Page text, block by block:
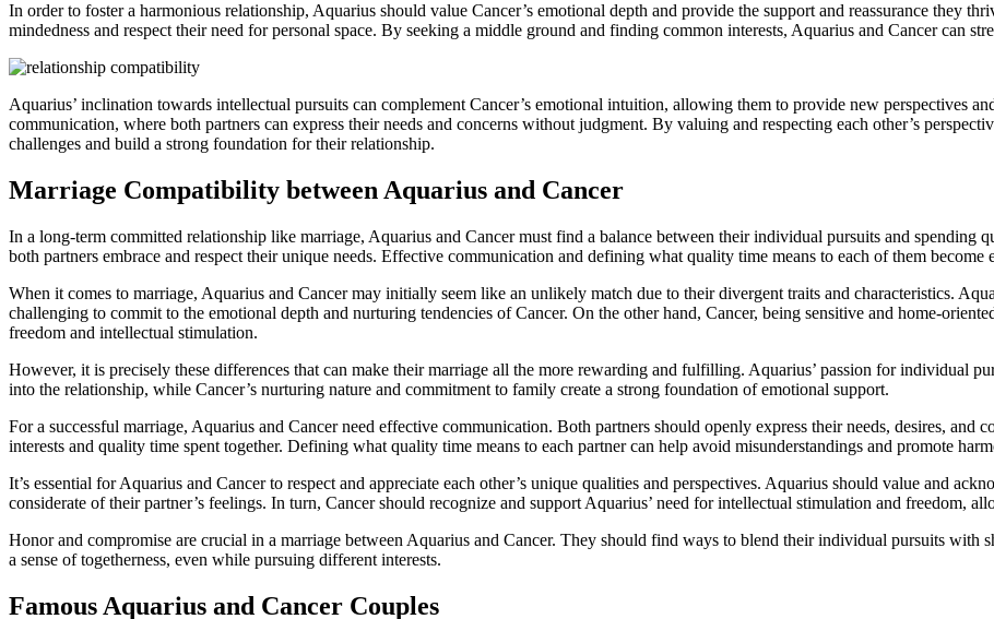
In order to foster a harmonious relationship, Aquarius should value Cancer’s emotional depth and provide the support and reassurance they
mindedness and respect their need for personal space. By seeking a middle ground and finding common interests, Aquarius and Cancer can
Aquarius’ inclination towards intellectual pursuits can complement Cancer’s emotional intuition, allowing them to provide new perspectives
communication, where both partners can express their needs and concerns without judgment. By valuing and respecting each other’s
challenges and build a strong foundation for their relationship.
Marriage Compatibility between Aquarius and Cancer
In a long-term committed relationship like marriage, Aquarius and Cancer must find a balance between their individual pursuits and spending
both partners embrace and respect their unique needs. Effective communication and defining what quality time means to each of them
When it comes to marriage, Aquarius and Cancer may initially seem like an unlikely match due to their divergent traits and characteristics.
challenging to commit to the emotional depth and nurturing tendencies of Cancer. On the other hand, Cancer, being sensitive and home-
freedom and intellectual stimulation.
However, it is precisely these differences that can make their marriage all the more rewarding and fulfilling. Aquarius’ passion for individual
into the relationship, while Cancer’s nurturing nature and commitment to family create a strong foundation of emotional support.
For a successful marriage, Aquarius and Cancer need effective communication. Both partners should openly express their needs, desires, and
interests and quality time spent together. Defining what quality time means to each partner can help avoid misunderstandings and promote
It’s essential for Aquarius and Cancer to respect and appreciate each other’s unique qualities and perspectives. Aquarius should value and
considerate of their partner’s feelings. In turn, Cancer should recognize and support Aquarius’ need for intellectual stimulation and freedom,
Honor and compromise are crucial in a marriage between Aquarius and Cancer. They should find ways to blend their individual pursuits with
a sense of togetherness, even while pursuing different interests.
Famous Aquarius and Cancer Couples